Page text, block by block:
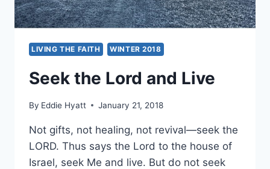
LIVING THE FAITH WINTER 2018
Seek the Lord and Live
By Eddie Hyatt January 21, 2018
Not gifts, not healing, not revival—seek the
LORD. Thus says the Lord to the house of
Israel, seek Me and live. But do not seek